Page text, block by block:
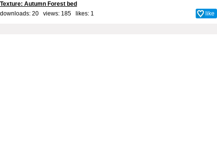
Texture: Autumn Forest bed
downloads: 20 views: 185 likes: 1 like